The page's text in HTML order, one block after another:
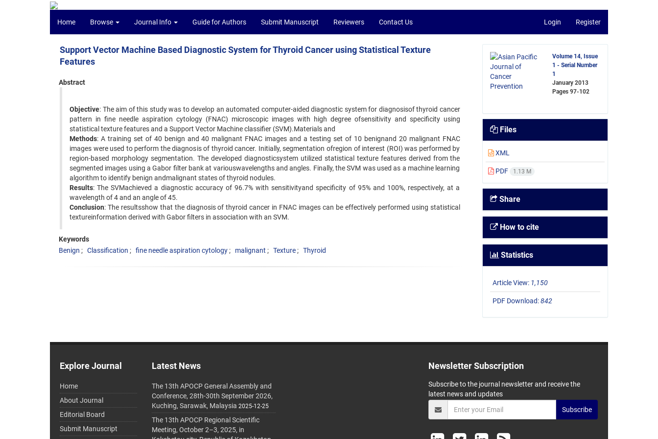
Home Browse Journal Info Guide for Authors Submit Manuscript Reviewers Contact Us Login Register
Support Vector Machine Based Diagnostic System for Thyroid Cancer using Statistical Texture
Features
Abstract
Objective: The aim of this study was to develop an automated computer-aided diagnostic system for diagnosisof thyroid cancer
pattern in fine needle aspiration cytology (FNAC) microscopic images with high degree ofsensitivity and specificity using
statistical texture features and a Support Vector Machine classifier (SVM).Materials and
Methods: A training set of 40 benign and 40 malignant FNAC images and a testing set of 10 benignand 20 malignant FNAC
images were used to perform the diagnosis of thyroid cancer. Initially, segmentation ofregion of interest (ROI) was performed by
region-based morphology segmentation. The developed diagnosticsystem utilized statistical texture features derived from the
segmented images using a Gabor filter bank at variouswavelengths and angles. Finally, the SVM was used as a machine learning
algorithm to identify benign andmalignant states of thyroid nodules.
Results: The SVMachieved a diagnostic accuracy of 96.7% with sensitivityand specificity of 95% and 100%, respectively, at a
wavelength of 4 and an angle of 45.
Conclusion: The resultsshow that the diagnosis of thyroid cancer in FNAC images can be effectively performed using statistical
textureinformation derived with Gabor filters in association with an SVM.
Keywords
Benign
Classification fine needle aspiration cytology malignant Texture Thyroid
Volume 14, Issue
1 - Serial Number
1
January 2013
Pages97-102
Files
XML
PDF 1.13 M
Share
How to cite
Statistics
Article View: 1,150
PDF Download:842
Explore Journal
Home
About Journal
Editorial Board
Submit Manuscript
Latest News
The 13th APOCP General Assembly and
Conference, 28th-30th September 2026,
Kuching, Sarawak, Malaysia 2025-12-25
The 13th APOCP Regional Scientific
Meeting, October 2–3, 2025, in
Newsletter Subscription
Subscribe to the journal newsletter and receive the
latest news and updates
Subscribe